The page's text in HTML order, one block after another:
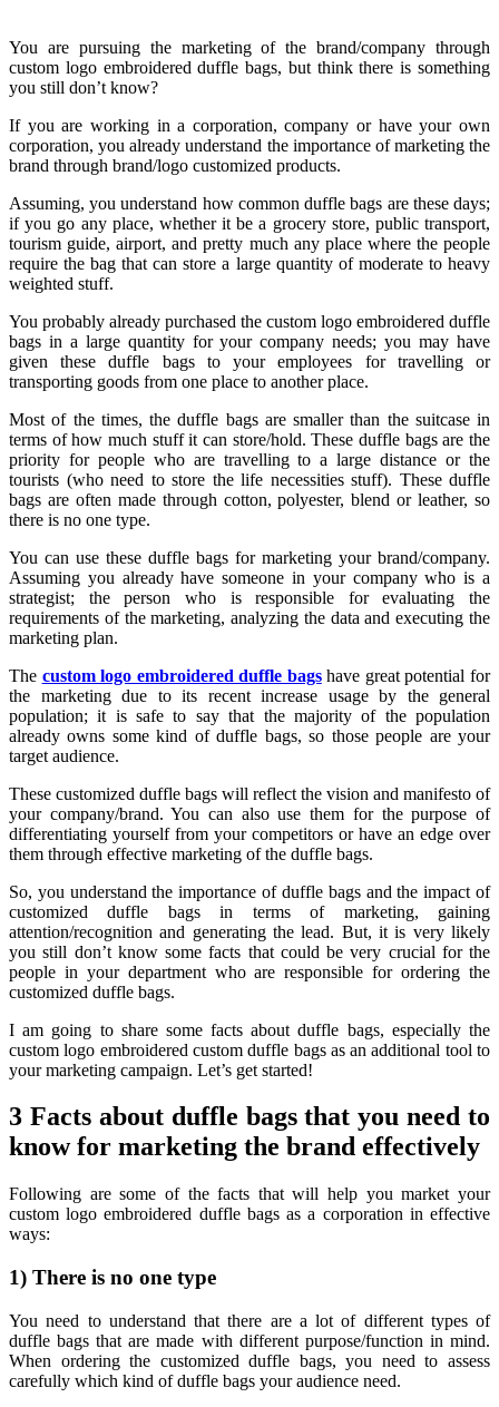
You are pursuing the marketing of the brand/company through
custom logo embroidered duffle bags, but think there is something
you still don’t know?
If you are working in a corporation, company or have your own
corporation, you already understand the importance of marketing the
brand through brand/logo customized products.
Assuming, you understand how common duffle bags are these days;
if you go any place, whether it be a grocery store, public transport,
tourism guide, airport, and pretty much any place where the people
require the bag that can store a large quantity of moderate to heavy
weighted stuff.
You probably already purchased the custom logo embroidered duffle
bags in a large quantity for your company needs; you may have
given these duffle bags to your employees for travelling or
transporting goods from one place to another place.
Most of the times, the duffle bags are smaller than the suitcase in
terms of how much stuff it can store/hold. These duffle bags are the
priority for people who are travelling to a large distance or the
tourists (who need to store the life necessities stuff). These duffle
bags are often made through cotton, polyester, blend or leather, so
there is no one type.
You can use these duffle bags for marketing your brand/company.
Assuming you already have someone in your company who is a
strategist; the person who is responsible for evaluating the
requirements of the marketing, analyzing the data and executing the
marketing plan.
The custom logo embroidered duffle bags have great potential for
the marketing due to its recent increase usage by the general
population; it is safe to say that the majority of the population
already owns some kind of duffle bags, so those people are your
target audience.
These customized duffle bags will reflect the vision and manifesto of
your company/brand. You can also use them for the purpose of
differentiating yourself from your competitors or have an edge over
them through effective marketing of the duffle bags.
So, you understand the importance of duffle bags and the impact of
customized duffle bags in terms of marketing, gaining
attention/recognition and generating the lead. But, it is very likely
you still don’t know some facts that could be very crucial for the
people in your department who are responsible for ordering the
customized duffle bags.
I am going to share some facts about duffle bags, especially the
custom logo embroidered custom duffle bags as an additional tool to
your marketing campaign. Let’s get started!
3 Facts about duffle bags that you need to
know for marketing the brand effectively
Following are some of the facts that will help you market your
custom logo embroidered duffle bags as a corporation in effective
ways:
1) There is no one type
You need to understand that there are a lot of different types of
duffle bags that are made with different purpose/function in mind.
When ordering the customized duffle bags, you need to assess
carefully which kind of duffle bags your audience need.